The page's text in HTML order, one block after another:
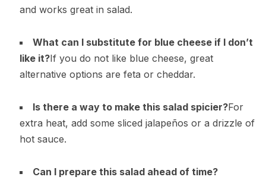
and works great in salad.
What can I substitute for blue cheese if I don’t
like it?If you do not like blue cheese, great
alternative options are feta or cheddar.
Is there a way to make this salad spicier?For
extra heat, add some sliced jalapeños or a drizzle of
hot sauce.
Can I prepare this salad ahead of time?